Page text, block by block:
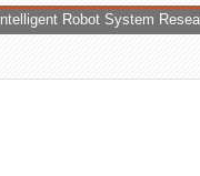
Intelligent Robot System